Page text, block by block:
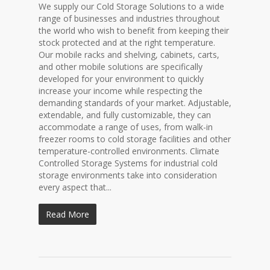
We supply our Cold Storage Solutions to a wide
range of businesses and industries throughout
the world who wish to benefit from keeping their
stock protected and at the right temperature.
Our mobile racks and shelving, cabinets, carts,
and other mobile solutions are specifically
developed for your environment to quickly
increase your income while respecting the
demanding standards of your market. Adjustable,
extendable, and fully customizable, they can
accommodate a range of uses, from walk-in
freezer rooms to cold storage facilities and other
temperature-controlled environments. Climate
Controlled Storage Systems for industrial cold
storage environments take into consideration
every aspect that...
Read More